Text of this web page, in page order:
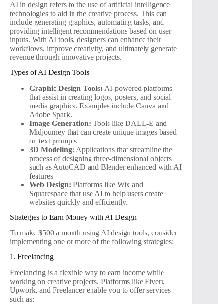
AI in design refers to the use of artificial intelligence
technologies to aid in the creative process. This can
include generating graphics, automating tasks, and
providing intelligent recommendations based on user
inputs. With AI tools, designers can enhance their
workflows, improve creativity, and ultimately generate
revenue through innovative projects.
Types of AI Design Tools
Graphic Design Tools: AI-powered platforms
that assist in creating logos, posters, and social
media graphics. Examples include Canva and
Adobe Spark.
Image Generation: Tools like DALL-E and
Midjourney that can create unique images based
on text prompts.
3D Modeling: Applications that streamline the
process of designing three-dimensional objects
such as AutoCAD and Blender enhanced with AI
features.
Web Design: Platforms like Wix and
Squarespace that use AI to help users create
websites quickly and efficiently.
Strategies to Earn Money with AI Design
To make $500 a month using AI design tools, consider
implementing one or more of the following strategies:
1. Freelancing
Freelancing is a flexible way to earn income while
working on creative projects. Platforms like Fiverr,
Upwork, and Freelancer enable you to offer services
such as: